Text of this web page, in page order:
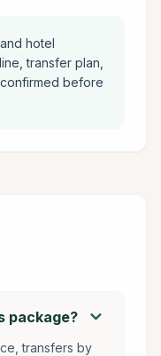
hotel
transfer plan,
before
package? chevron_right
transfers by